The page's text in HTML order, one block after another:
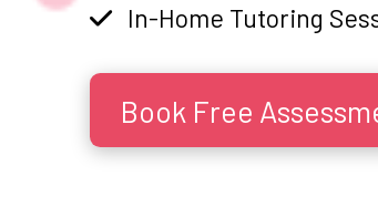
In-Home Tutoring
Book Free